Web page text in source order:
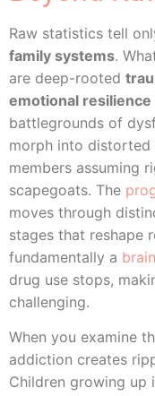
Raw statistics tell
family systems.
are deep-rooted
emotional resilience
battlegrounds of
morph into distorted
members assuming
scapegoats. The
moves through
stages that reshape
fundamentally a
drug use stops,
challenging.
When you examine
addiction creates
Children growing up